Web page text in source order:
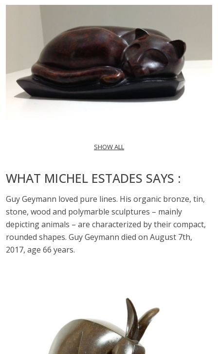
SHOW ALL
WHAT MICHEL ESTADES SAYS :
Guy Geymann loved pure lines. His organic bronze, tin,
stone, wood and polymarble sculptures – mainly
depicting animals – are characterized by their compact,
rounded shapes. Guy Geymann died on August 7th,
2017, age 66 years.